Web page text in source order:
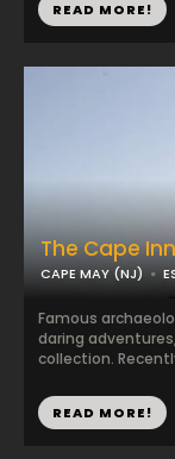
The Cape Inn
CAPE MAY (NJ)
Famous
daring
collection.
READ MORE!
READ MORE!